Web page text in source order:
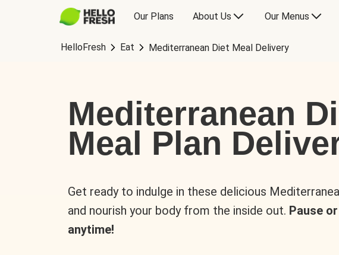
Our Plans About Us Our Menus
HelloFresh Eat Mediterranean Diet Meal Delivery
Mediterranean
Meal Plan
Get ready to indulge in these delicious
and nourish your body from the inside out. Pause
anytime!